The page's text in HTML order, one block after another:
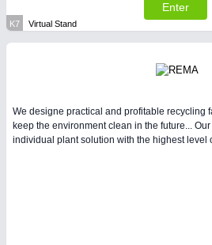
Enter
K7 Virtual Stand
We designe practical and profitable recycling
keep the environment clean in the future...
individual plant solution with the highest level